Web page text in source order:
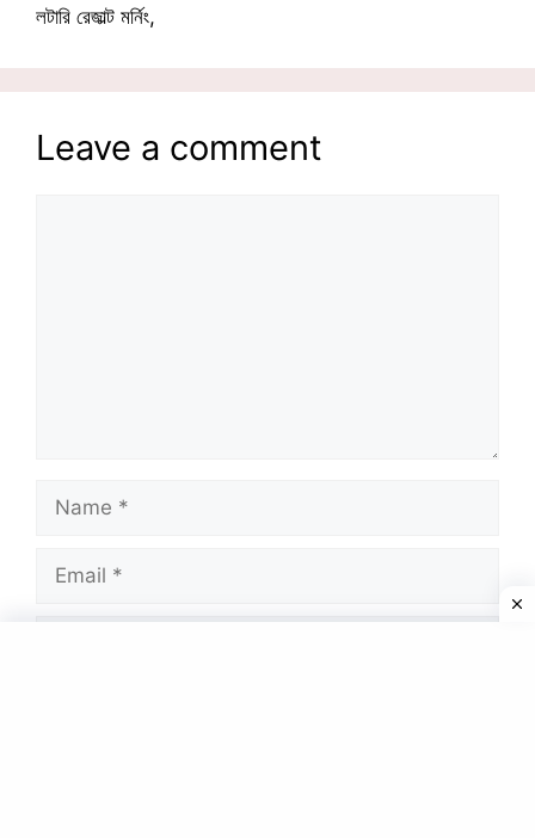
লটারি রেজাল্ট মর্নিং,
Leave a comment
Website